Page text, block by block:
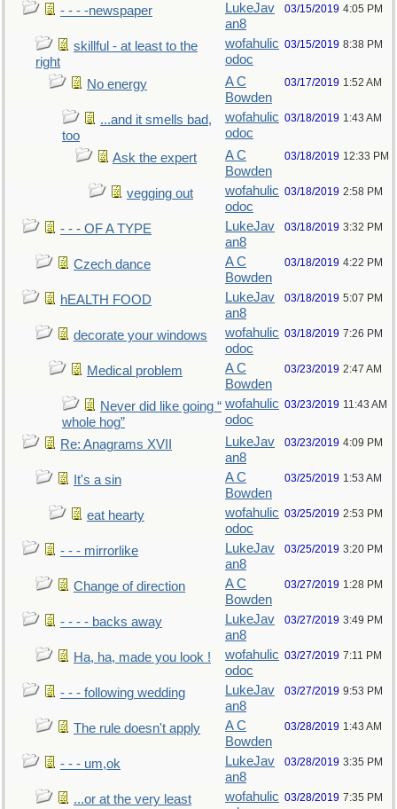
- - - -newspaper
LukeJav
an8
03/15/2019 4:05 PM
skillful - at least to the
right
wofahulic
odoc
03/15/2019 8:38 PM
No energy
A C
Bowden
03/17/2019 1:52 AM
...and it smells bad,
too
wofahulic
odoc
03/18/2019 1:43 AM
Ask the expert
A C
Bowden
03/18/2019 12:33 PM
vegging out
wofahulic
odoc
03/18/2019 2:58 PM
- - - OF A TYPE
LukeJav
an8
03/18/2019 3:32 PM
Czech dance
A C
Bowden
03/18/2019 4:22 PM
hEALTH FOOD
LukeJav
an8
03/18/2019 5:07 PM
decorate your windows
wofahulic
odoc
03/18/2019 7:26 PM
Medical problem
A C
Bowden
03/23/2019 2:47 AM
Never did like going “
whole hog”
wofahulic
odoc
03/23/2019 11:43 AM
Re: Anagrams XVII
LukeJav
an8
03/23/2019 4:09 PM
It's a sin
A C
Bowden
03/25/2019 1:53 AM
eat hearty
wofahulic
odoc
03/25/2019 2:53 PM
- - - mirrorlike
LukeJav
an8
03/25/2019 3:20 PM
Change of direction
A C
Bowden
03/27/2019 1:28 PM
- - - - backs away
LukeJav
an8
03/27/2019 3:49 PM
Ha, ha, made you look !
wofahulic
odoc
03/27/2019 7:11 PM
- - - following wedding
LukeJav
an8
03/27/2019 9:53 PM
The rule doesn't apply
A C
Bowden
03/28/2019 1:43 AM
- - - um,ok
LukeJav
an8
03/28/2019 3:35 PM
...or at the very least
wofahulic 03/28/2019 7:35 PM